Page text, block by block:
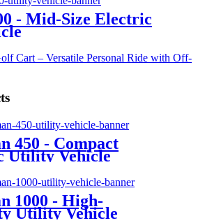
- Mid-Size Electric
450 - Compact
Utility Vehicle
1000 - High-
Utility Vehicle